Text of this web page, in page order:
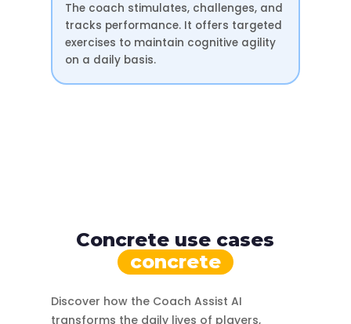
The coach stimulates, challenges, and
tracks performance. It offers targeted
exercises to maintain cognitive agility
on a daily basis.
Concrete use cases
concrete
Discover how the Coach Assist AI
transforms the daily lives of players,